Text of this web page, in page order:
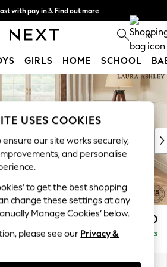
with pay in 3. Find out more
or home delivery available* 0
GIRLS HOME SCHOOL
Ashley £1,850
Delivered in 8 Weeks
USES COOKIES
ensure our site works securely,
and personalise
to get the best shopping
change these settings at any
Manage Cookies’ below.
please see our Privacy &